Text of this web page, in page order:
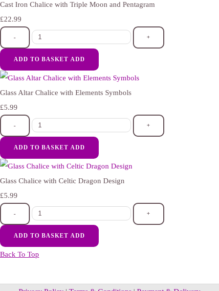
Cast Iron Chalice with Triple Moon and Pentagram
£22.99
- +
ADD TO BASKET ADD
Glass Altar Chalice with Elements Symbols
£5.99
- +
ADD TO BASKET ADD
Glass Chalice with Celtic Dragon Design
£5.99
- +
ADD TO BASKET ADD
Back To Top